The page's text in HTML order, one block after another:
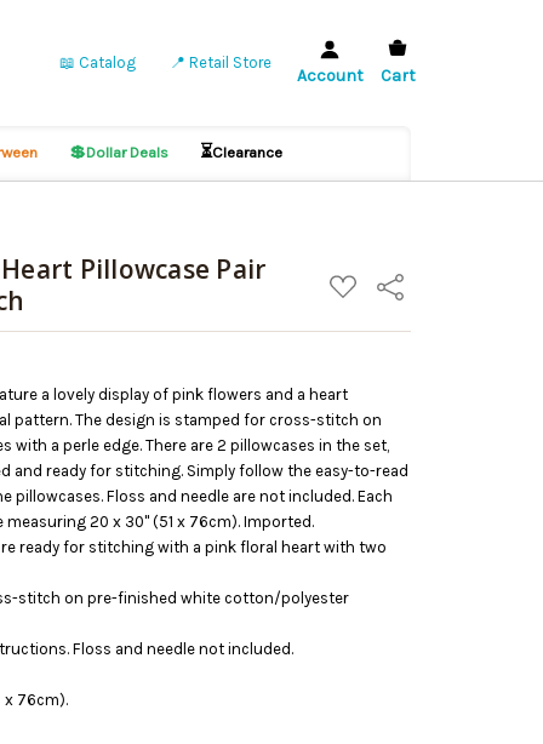
📖 Catalog 📍 Retail Store
Account Cart
💲Dollar Deals ⏳Clearance
Pillowcase Pair
ADD
TO
LIST
Share
a lovely display of pink flowers and a heart
pattern. The design is stamped for cross-stitch on
a perle edge. There are 2 pillowcases in the set,
and ready for stitching. Simply follow the easy-to-read
Floss and needle are not included. Each
20 x 30" (51 x 76cm). Imported.
ready for stitching with a pink floral heart with two
stitch on pre-finished white cotton/polyester
Floss and needle not included.
x 76cm).